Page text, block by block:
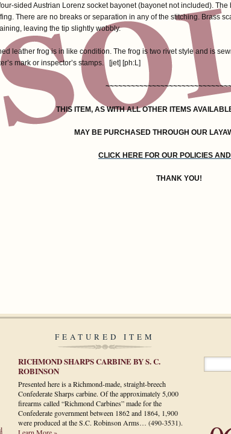
sided Austrian Lorenz socket bayonet (bayonet not included).
There are no breaks or separation in any of the stitching. Brass
leaving the tip slightly wobbly.
leather frog is in like condition. The frog is two rivet style and is
mark or inspector’s stamps. [jet] [ph:L]
THIS ITEM, AS WITH ALL OTHER ITEMS
MAY BE PURCHASED THROUGH OUR
CLICK HERE FOR OUR POLICIES
THANK YOU!
FEATURED ITEM
RICHMOND SHARPS CARBINE BY S. C.
ROBINSON
Presented here is a Richmond-made, straight-breech
Confederate Sharps carbine. Of the approximately 5,000
firearms called “Richmond Carbines” made for the
Confederate government between 1862 and 1864, 1,900
were produced at the S.C. Robinson Arms… (490-3531).